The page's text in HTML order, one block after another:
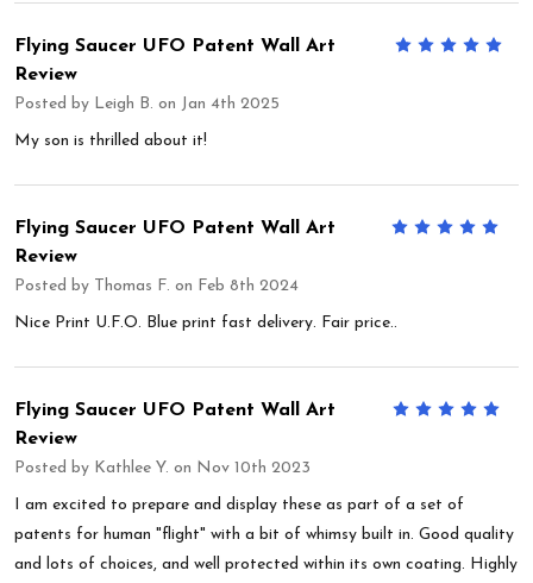
5
Flying Saucer UFO Patent Wall Art
Review
Posted by Leigh B. on Jan 4th 2025
My son is thrilled about it!
Flying Saucer UFO Patent Wall Art
Review
Posted by Thomas F. on Feb 8th 2024
Nice Print U.F.O. Blue print fast delivery. Fair price..
5
Flying Saucer UFO Patent Wall Art
Review
Posted by Kathlee Y. on Nov 10th 2023
I am excited to prepare and display these as part of a set of
patents for human "flight" with a bit of whimsy built in. Good quality
and lots of choices, and well protected within its own coating. Highly